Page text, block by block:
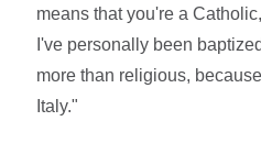
means that you're a
I've personally been
more than religious,
Italy."